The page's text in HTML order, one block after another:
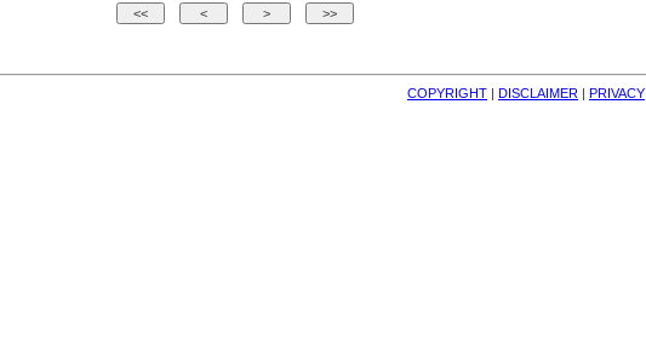
COPYRIGHT | DISCLAIMER | PRIVACY